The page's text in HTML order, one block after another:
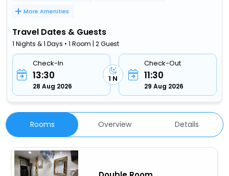
More Amenities
Travel Dates & Guests
1 Nights & 1 Days • 1 Room | 2 Guest
Check-In
13:30
28 Aug 2026
1 N
Check-Out
11:30
29 Aug 2026
Rooms Overview Details